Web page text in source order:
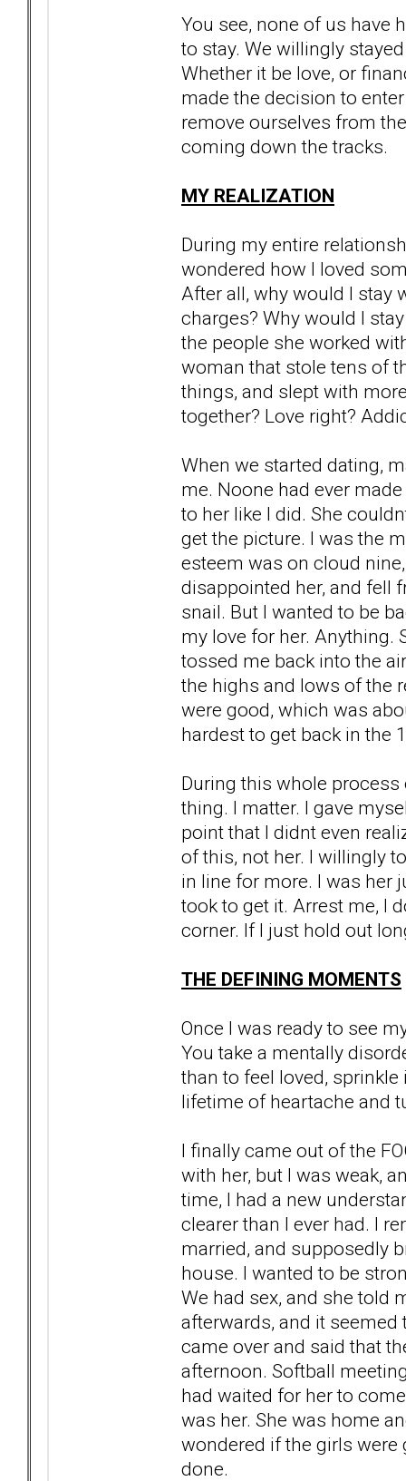
You see, none of us have
to stay. We willingly
Whether it be love, or
made the decision to
remove ourselves from
coming down the tracks.
MY REALIZATION
During my entire
wondered how I loved
After all, why would I stay
charges? Why would I
the people she worked
woman that stole tens of
things, and slept with
together? Love right?
When we started dating,
me. Noone had ever
to her like I did. She
get the picture. I was the
esteem was on cloud
disappointed her, and fell
snail. But I wanted to be
my love for her. Anything.
tossed me back into the
the highs and lows of the
were good, which was
hardest to get back in the
During this whole
thing. I matter. I gave
point that I didnt even
of this, not her. I willingly
in line for more. I was her
took to get it. Arrest me, I
corner. If I just hold out
THE DEFINING MOMENTS
Once I was ready to see
You take a mentally
than to feel loved,
lifetime of heartache and
I finally came out of the
with her, but I was weak,
time, I had a new
clearer than I ever had. I
married, and supposedly
house. I wanted to be
We had sex, and she told
afterwards, and it
came over and said that
afternoon. Softball
had waited for her to
was her. She was home
wondered if the girls were
done.